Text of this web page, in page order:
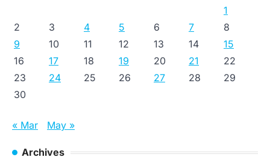
1
2
3 4 5 6 7
8
9
10 11 12 13 14
15
16
17 18 19 20 21
22
23
24 25 26 27 28
29
30
« Mar May »
Archives